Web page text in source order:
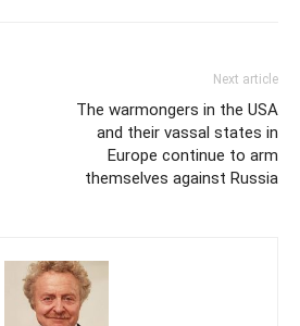
Next article
The warmongers in the USA
and their vassal states in
Europe continue to arm
themselves against Russia